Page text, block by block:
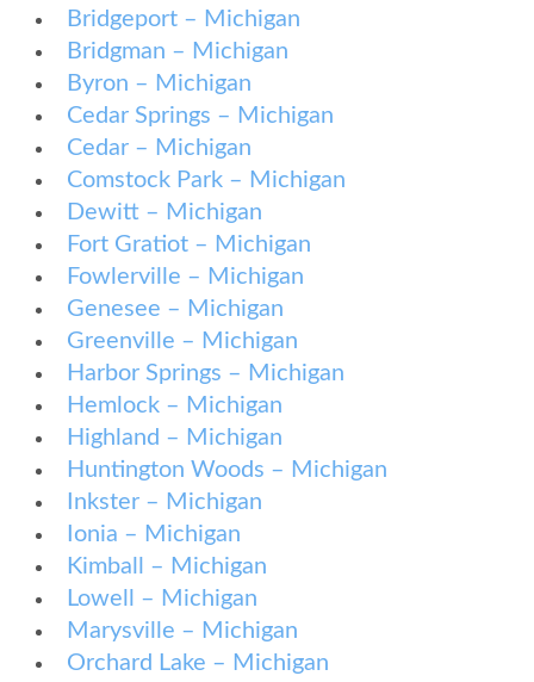
Bridgeport – Michigan
Bridgman – Michigan
Byron – Michigan
Cedar Springs – Michigan
Cedar – Michigan
Comstock Park – Michigan
Dewitt – Michigan
Fort Gratiot – Michigan
Fowlerville – Michigan
Genesee – Michigan
Greenville – Michigan
Harbor Springs – Michigan
Hemlock – Michigan
Highland – Michigan
Huntington Woods – Michigan
Inkster – Michigan
Ionia – Michigan
Kimball – Michigan
Lowell – Michigan
Marysville – Michigan
Orchard Lake – Michigan